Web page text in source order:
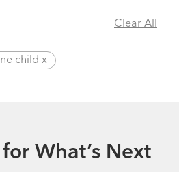
Clear All
child x
What’s Next